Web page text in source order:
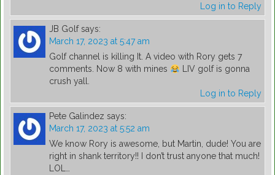
Log in to Reply
JB Golf says:
March 17, 2023 at 5:47 am
Golf channel is killing It. A video with Rory gets 7
comments. Now 8 with mines
LIV golf is gonna
crush yall.
Log in to Reply
Pete Galindez says:
March 17, 2023 at 5:52 am
We know Rory is awesome, but Martin, dude! You are
right in shank territory!! I don’t trust anyone that much!
LOL…